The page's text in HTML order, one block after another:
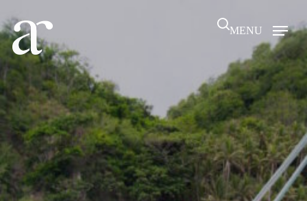
to
main
content
search
MENU